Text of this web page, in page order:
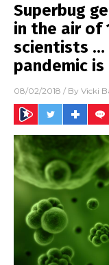
Superbug
in the air of
scientists …
pandemic
08/02/2018 / By Vicki